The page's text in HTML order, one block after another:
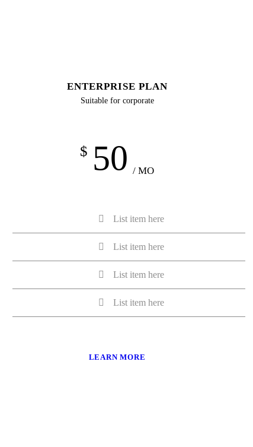
ENTERPRISE PLAN
Suitable for corporate
$ 50 / MO
List item here
List item here
List item here
List item here
LEARN MORE